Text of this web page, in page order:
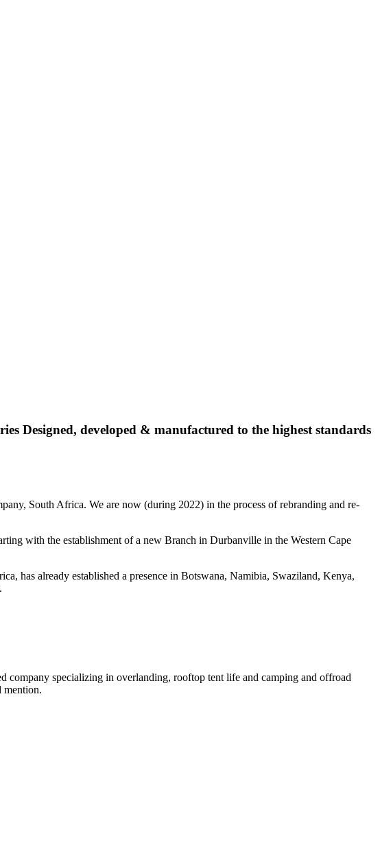
Designed, developed & manufactured to the highest standards
South Africa. We are now (during 2022) in the process of rebranding and re-
with the establishment of a new Branch in Durbanville in the Western Cape
has already established a presence in Botswana, Namibia, Swaziland, Kenya,
company specializing in overlanding, rooftop tent life and camping and offroad
mention.